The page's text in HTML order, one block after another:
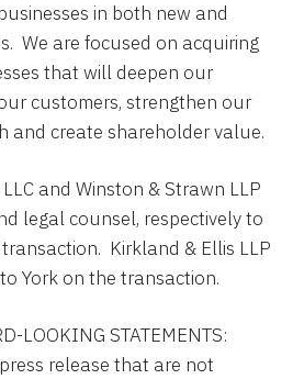
in both new and
We are focused on acquiring
that will deepen our
customers, strengthen our
and create shareholder value.
and Winston & Strawn LLP
legal counsel, respectively to
Kirkland & Ellis LLP
York on the transaction.
LOOKING STATEMENTS:
release that are not